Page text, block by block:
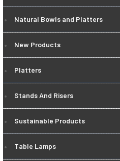
Natural Bowls and Platters
New Products
Platters
Stands And Risers
Sustainable Products
Table Lamps